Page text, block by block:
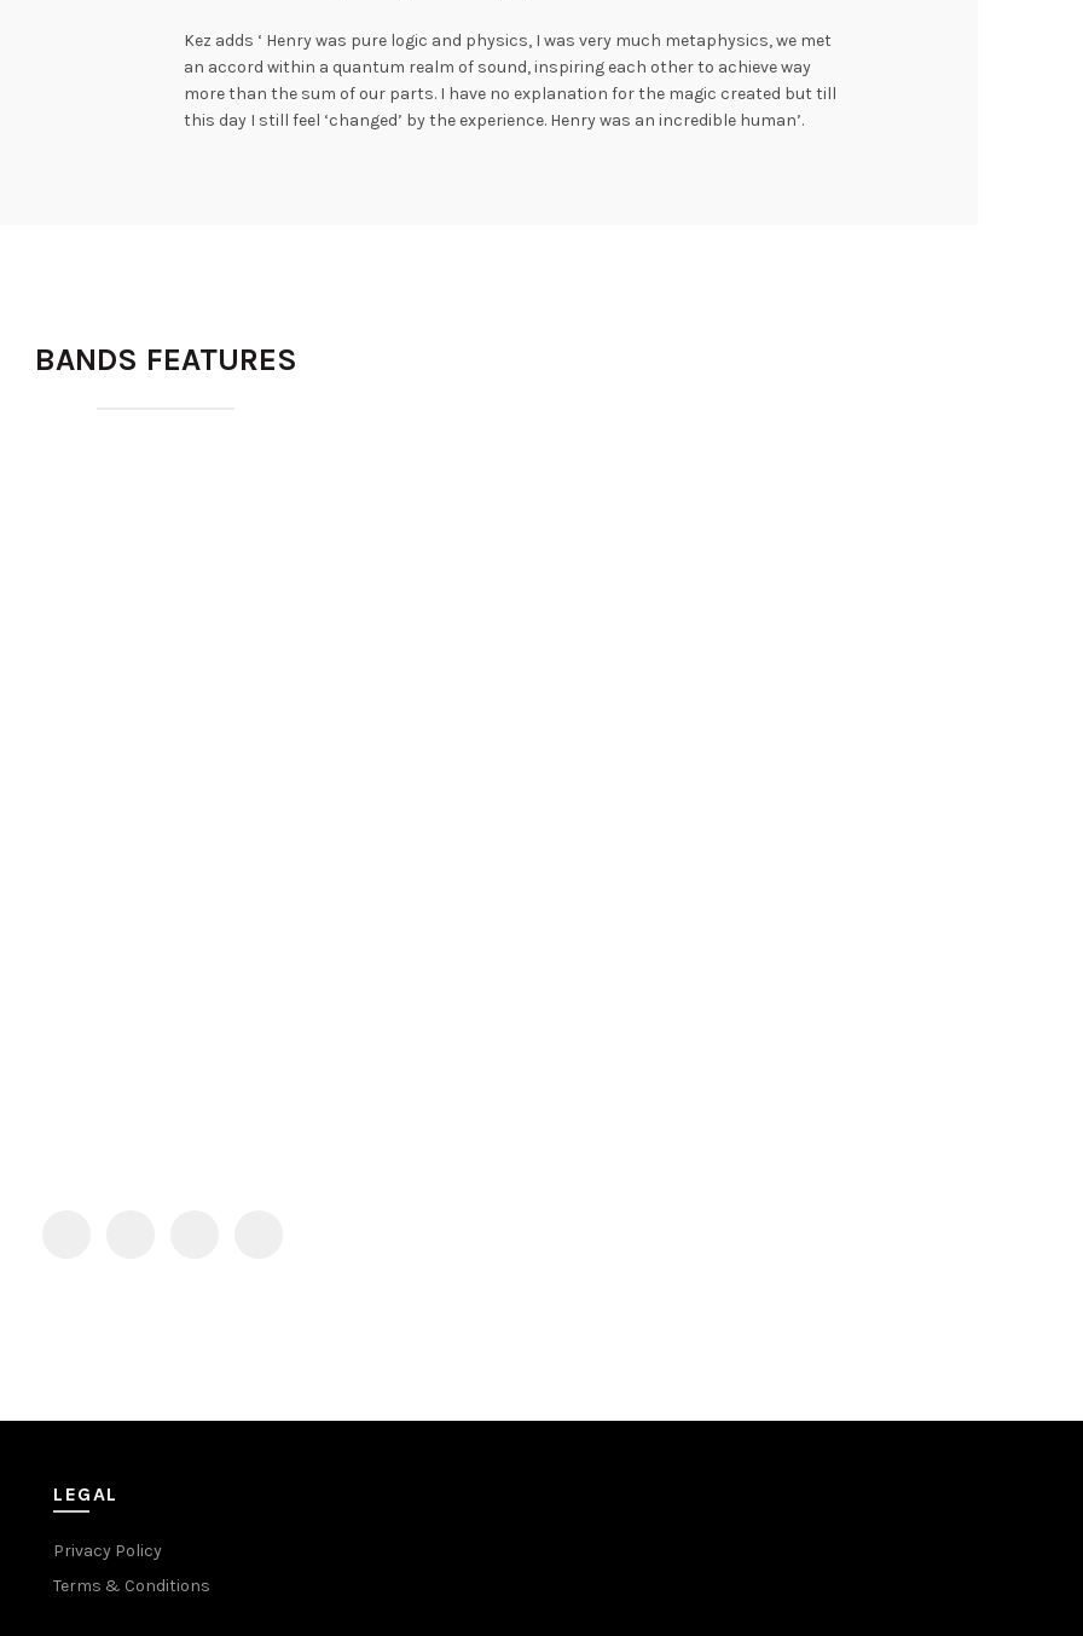
Kez adds ‘ Henry was pure logic and physics, I was very much metaphysics, we met
an accord within a quantum realm of sound, inspiring each other to achieve way
more than the sum of our parts. I have no explanation for the magic created but till
this day I still feel ‘changed’ by the experience. Henry was an incredible human’.
BANDS FEATURES
LEGAL
Privacy Policy
Terms & Conditions